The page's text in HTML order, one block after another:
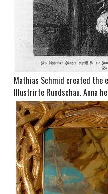
Mathias Schmid created the
Illustrirte Rundschau. Anna